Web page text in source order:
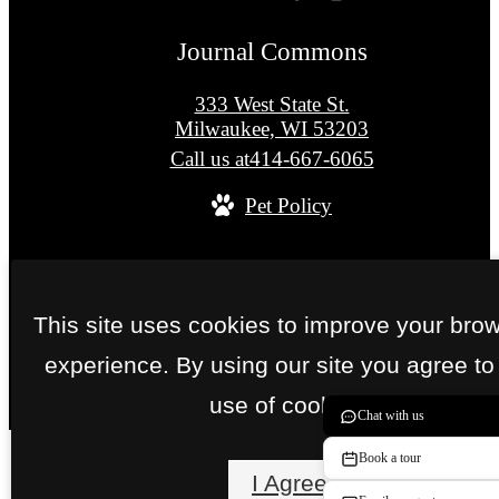
Journal Commons
333 West State St.
Milwaukee, WI 53203
Call us at414-667-6065
Pet Policy
Site Map
This site uses cookies to improve your
experience. By using our site you agree to
use of cookies.
I Agree
Chat with us
Book a tour